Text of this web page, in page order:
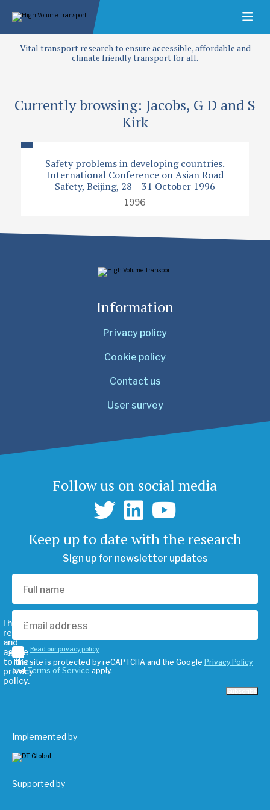
Vital transport research to ensure accessible, affordable and
climate friendly transport for all.
Currently browsing: Jacobs, G D and S
Kirk
Safety problems in developing countries.
International Conference on Asian Road
Safety, Beijing, 28 – 31 October 1996
1996
Information
Privacy policy
Cookie policy
Contact us
User survey
Follow us on social media
Keep up to date with the research
Sign up for newsletter updates
I have
read
and
agree
to the
privacy
policy.
Read our privacy policy
This site is protected by reCAPTCHA and the Google Privacy Policy
andTerms of Service apply.
Implemented by
Supported by